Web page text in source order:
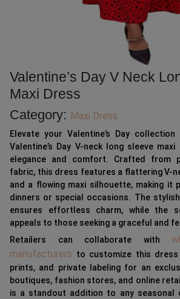
Valentine’s Day V Neck
Maxi Dress
Category: Maxi Dress
Elevate your Valentine’s Day
Valentine’s Day V-neck long sleeve
elegance and comfort. Crafted from
fabric, this dress features a flattering V-
and a flowing maxi silhouette, making
dinners or special occasions. The
ensures effortless charm, while the
appeals to those seeking a graceful and
Retailers can collaborate with
manufacturers to customize this
prints, and private labeling for an
boutiques, fashion stores, and online
is a standout addition to any seasonal